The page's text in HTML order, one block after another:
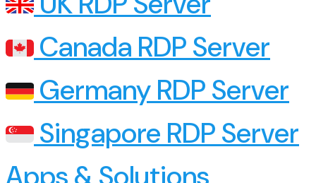
Canada RDP Server
Germany RDP Server
Singapore RDP Server